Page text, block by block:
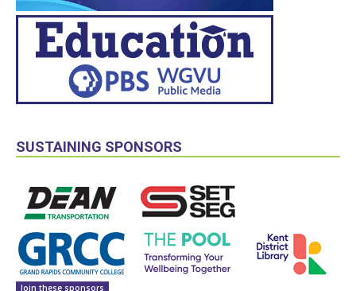
SUSTAINING SPONSORS
Join these sponsors